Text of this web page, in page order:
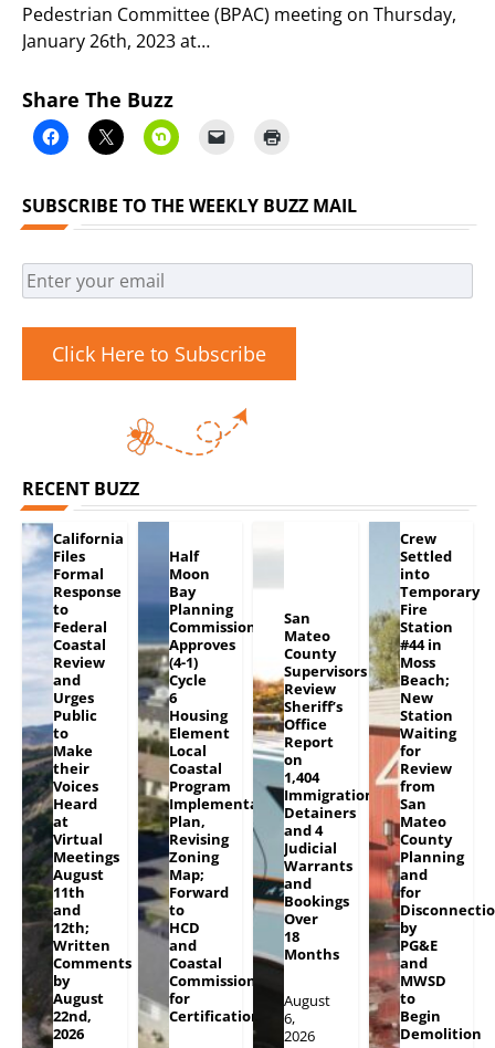
Pedestrian Committee (BPAC) meeting on Thursday,
January 26th, 2023 at…
Share The Buzz
SUBSCRIBE TO THE WEEKLY BUZZ MAIL
Click Here to Subscribe
RECENT BUZZ
California
Files
Formal
Response
to
Federal
Coastal
Review
and
Urges
Public
to
Make
their
Voices
Heard
at
Virtual
Meetings
August
11th
and
12th;
Written
Comments
by
August
22nd,
2026
Half
Moon
Bay
Planning
Commission
Approves
(4-1)
Cycle
6
Housing
Element
Local
Coastal
Program
Implementation
Plan,
Revising
Zoning
Map;
Forward
to
HCD
and
Coastal
Commission
for
Certification
San
Mateo
County
Supervisors
Review
Sheriff’s
Office
Report
on
1,404
Immigration
Detainers
and 4
Judicial
Warrants
and
Bookings
Over
18
Months
August
6,
2026
Crew
Settled
into
Temporary
Fire
Station
#44 in
Moss
Beach;
New
Station
Waiting
for
Review
from
San
Mateo
County
Planning
and
for
by
PG&E
and
MWSD
to
Begin
Demolition